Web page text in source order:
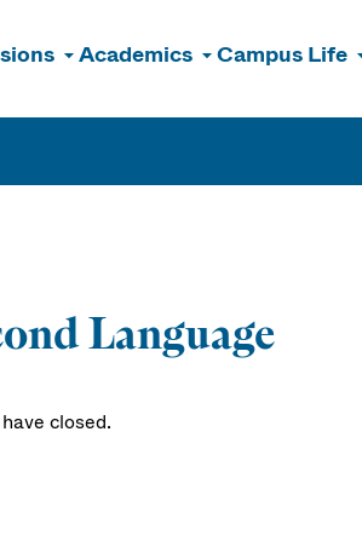
Academics Campus Life
Language
closed.